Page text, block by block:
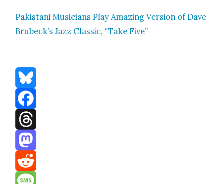
Pak­istani Musi­cians Play Amaz­ing Ver­sion of Dave
Brubeck’s Jazz Clas­sic, “Take Five”
Bluesky
Facebook
Threads
Mastodon
Reddit